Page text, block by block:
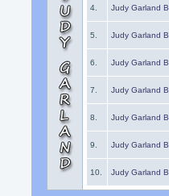
4. Judy Garland
5. Judy Garland
6. Judy Garland
7. Judy Garland
8. Judy Garland
9. Judy Garland
10. Judy Garland